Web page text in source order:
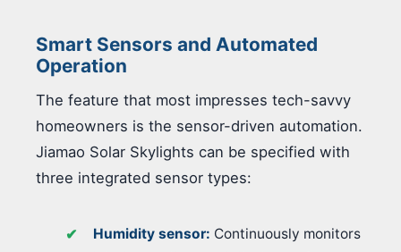
Smart Sensors and Automated
Operation
The feature that most impresses tech-savvy
homeowners is the sensor-driven automation.
Jiamao Solar Skylights can be specified with
three integrated sensor types:
Humidity sensor: Continuously monitors